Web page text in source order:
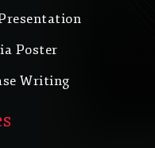
Poster
Writing